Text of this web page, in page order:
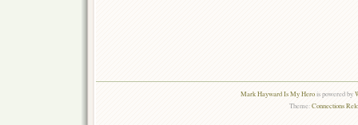
Mark Hayward Is My Herois powered by
Theme:Connections